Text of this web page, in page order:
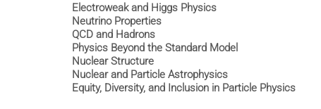
Electroweak and Higgs Physics
Neutrino Properties
QCD and Hadrons
Physics Beyond the Standard Model
Nuclear Structure
Nuclear and Particle Astrophysics
Equity, Diversity, and Inclusion in Particle Physics